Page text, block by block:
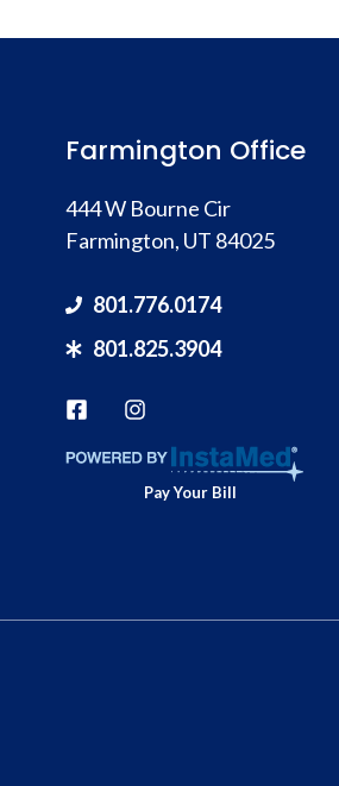
Farmington Office
444 W Bourne Cir
Farmington, UT 84025
801.776.0174
801.825.3904
Pay Your Bill